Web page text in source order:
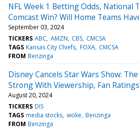
NFL Week 1 Betting Odds, National
Comcast Win? Will Home Teams
September 03, 2024
TICKERS ABC AMZN CBS CMCSA
TAGS Kansas City Chiefs FOXA CMCSA
FROM Benzinga
Disney Cancels Star Wars Show:
Strong With Viewership, Fan Ratings
August 20, 2024
TICKERS DIS
TAGS media stocks woke Benzinga
FROM Benzinga